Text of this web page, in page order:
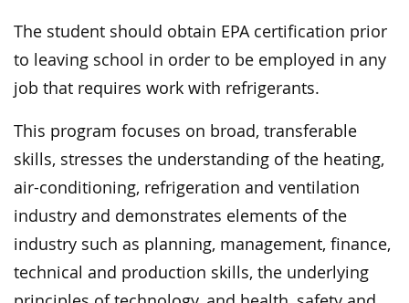
The student should obtain EPA certification prior
to leaving school in order to be employed in any
job that requires work with refrigerants.
This program focuses on broad, transferable
skills, stresses the understanding of the heating,
air-conditioning, refrigeration and ventilation
industry and demonstrates elements of the
industry such as planning, management, finance,
technical and production skills, the underlying